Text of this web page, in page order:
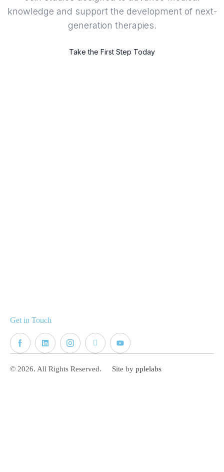
knowledge and support the development of next-
generation therapies.
Take the First Step Today
Get in Touch
© 2026. All Rights Reserved. Site by pplelabs